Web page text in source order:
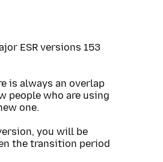
ESR versions 153
is always an overlap
people who are using
one.
you will be
the transition period